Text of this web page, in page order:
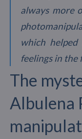
always more
which
feelings in the
The
Albulena